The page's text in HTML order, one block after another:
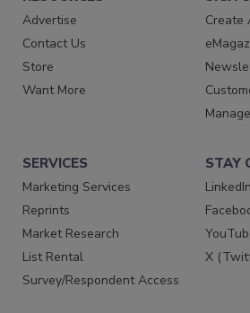
Advertise
Contact Us
Store
Want More
Create
SERVICES
Marketing Services
Reprints
Market Research
List Rental
Survey/Respondent Access
STAY
LinkedIn
X